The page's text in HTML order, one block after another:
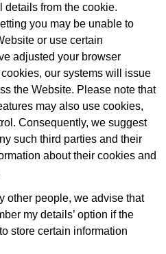
from the cookie.
you may be unable to
or use certain
adjusted your browser
our systems will issue
the Website. Please note that
may also use cookies,
Consequently, we suggest
such third parties and their
about their cookies and
other people, we advise that
my details’ option if the
store certain information